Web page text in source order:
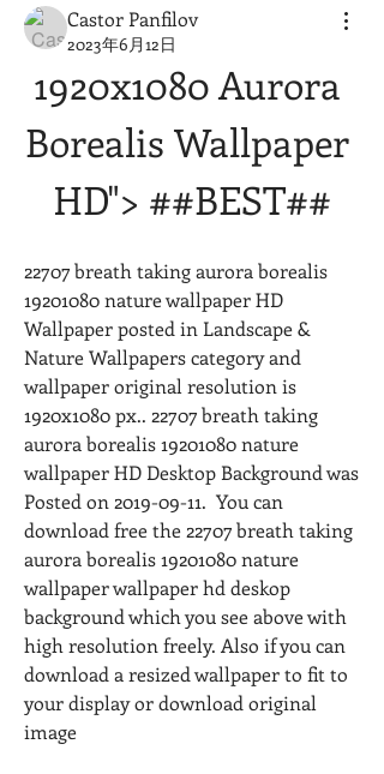
Castor Panfilov
2023年6月12日
1920x1080 Aurora
Borealis Wallpaper
HD"> ##BEST##
22707 breath taking aurora borealis
19201080 nature wallpaper HD
Wallpaper posted in Landscape &
Nature Wallpapers category and
wallpaper original resolution is
1920x1080 px.. 22707 breath taking
aurora borealis 19201080 nature
wallpaper HD Desktop Background was
Posted on 2019-09-11.  You can
download free the 22707 breath taking
aurora borealis 19201080 nature
wallpaper wallpaper hd deskop
background which you see above with
high resolution freely. Also if you can
download a resized wallpaper to fit to
your display or download original
image